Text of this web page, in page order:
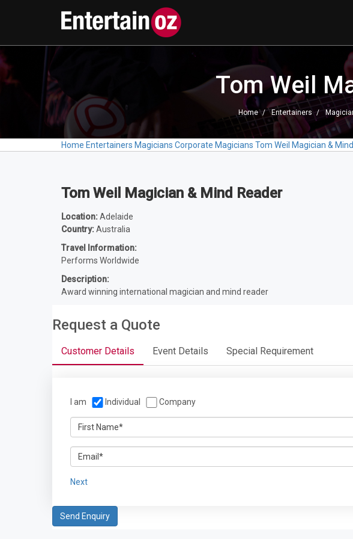
Tom Weil
Home Entertainers
Home Entertainers Magicians Corporate Magicians Tom Weil Magician &
Tom Weil Magician & Mind Reader
Location:Adelaide
Country:Australia
Travel Information:
Performs Worldwide
Description:
Award winning international magician and mind reader
Request a Quote
Customer Details Event Details Special Requirement
I am Individual Company
Next